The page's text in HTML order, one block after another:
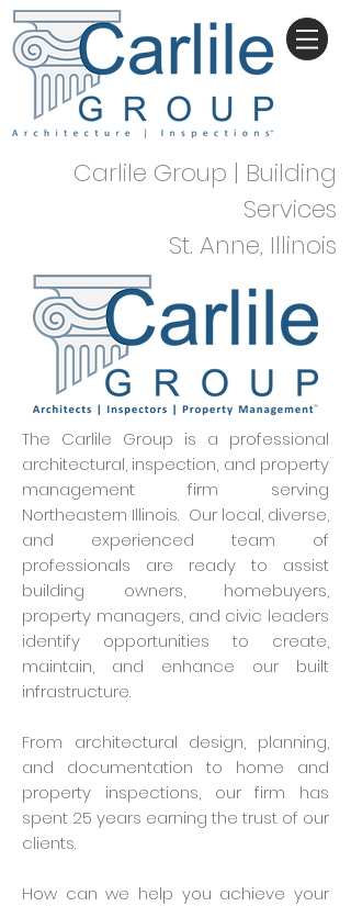
Carlile Group | Building
Services
St. Anne, Illinois
The Carlile Group is a professional
architectural, inspection, and property
management firm serving
Northeastern Illinois. Our local, diverse,
and experienced team of
professionals are ready to assist
building owners, homebuyers,
property managers, and civic leaders
identify opportunities to create,
maintain, and enhance our built
infrastructure.
From architectural design, planning,
and documentation to home and
property inspections, our firm has
spent 25 years earning the trust of our
clients.
How can we help you achieve your